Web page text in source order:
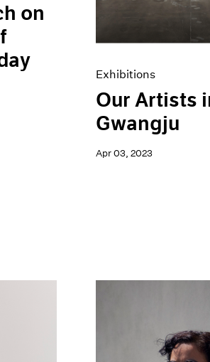
on
Exhibitions
Our Artists
Gwangju
Apr 03, 2023